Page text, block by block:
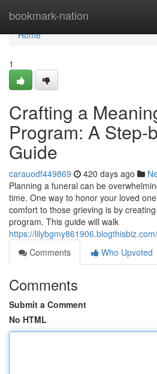
bookmark-nation
Home
Home
1
Crafting a
Program: A Step-
Guide
carauodf449869 420 days ago
Planning a funeral can be
time. One way to honor your loved
comfort to those grieving is by
program. This guide will walk
https://
Comments
Who Upvoted
Comments
Submit a Comment
No HTML